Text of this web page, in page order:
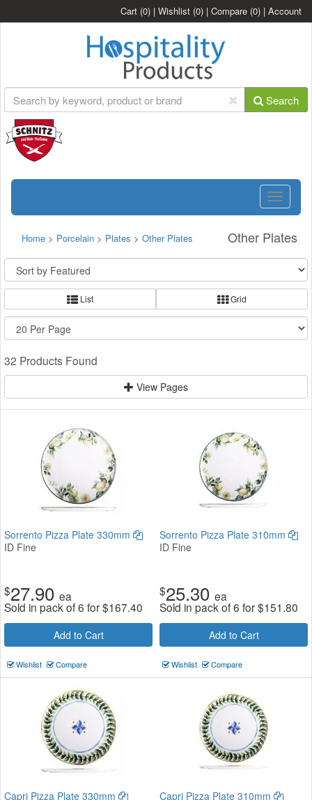
Cart (0) | Wishlist (0) | Compare (0) | Account
Search
Toggle
Other Plates
Home > Porcelain > Plates > Other Plates
List Grid
32 Products Found
View Pages
Sorrento Pizza Plate 330mm
ID Fine
$27.90 ea
Sold in pack of 6 for$167.40
Add to Cart
Wishlist Compare
Sorrento Pizza Plate 310mm
ID Fine
$25.30 ea
Sold in pack of 6 for$151.80
Add to Cart
Wishlist Compare
Capri Pizza Plate 330mm
Capri Pizza Plate 310mm